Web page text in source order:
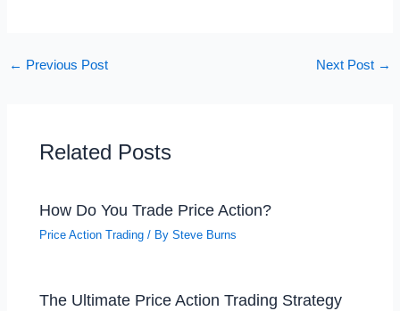
← Previous Post Next Post →
Related Posts
How Do You Trade Price Action?
Price Action Trading / BySteve Burns
The Ultimate Price Action Trading Strategy